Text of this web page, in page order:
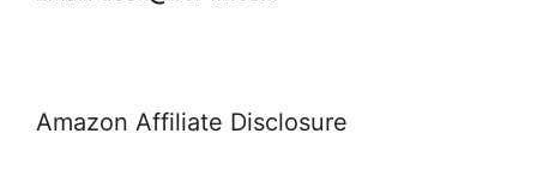
Amazon Affiliate Disclosure